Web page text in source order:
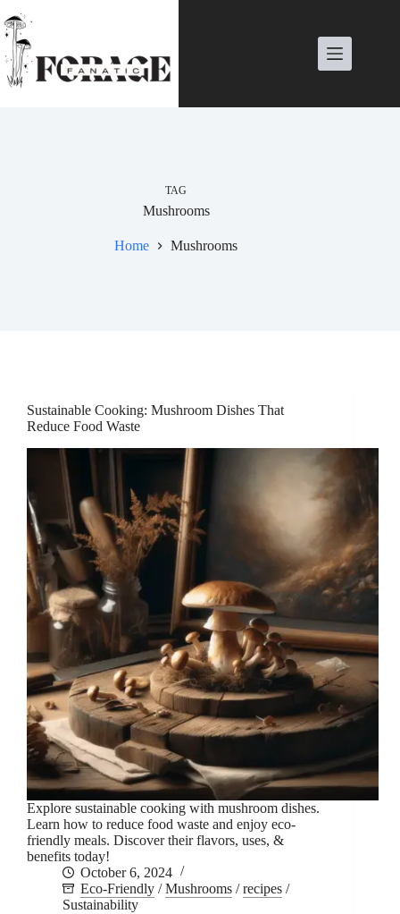
to
content
TAG
Mushrooms
Home Mushrooms
Sustainable Cooking: Mushroom Dishes That
Reduce Food Waste
Explore sustainable cooking with mushroom dishes.
Learn how to reduce food waste and enjoy eco-
friendly meals. Discover their flavors, uses, &
benefits today!
October 6, 2024
Eco-Friendly /Mushrooms /recipes /
Sustainability